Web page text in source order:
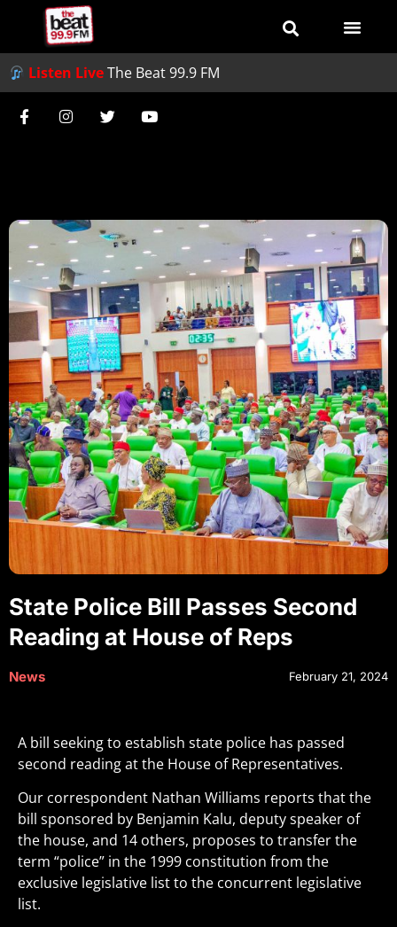
Listen LiveThe Beat 99.9 FM
State Police Bill Passes Second
Reading at House of Reps
News February 21, 2024
A bill seeking to establish state police has passed
second reading at the House of Representatives.
Our correspondent Nathan Williams reports that the
bill sponsored by Benjamin Kalu, deputy speaker of
the house, and 14 others, proposes to transfer the
term “police” in the 1999 constitution from the
exclusive legislative list to the concurrent legislative
list.